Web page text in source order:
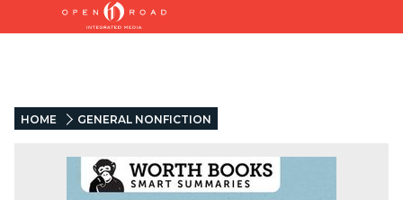
HOME GENERAL NONFICTION